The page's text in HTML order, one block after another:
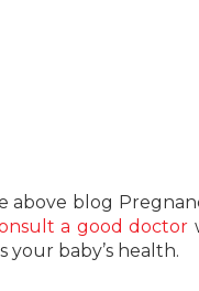
above blog
a good doctor
your baby’s health.